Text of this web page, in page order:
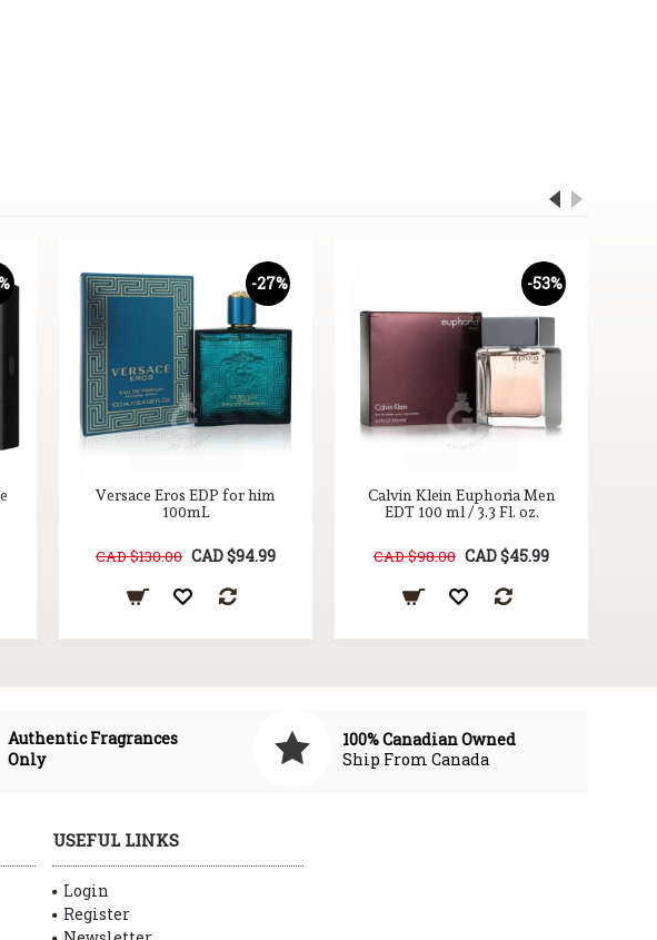
-27%
Versace Eros EDP for him
100mL
CAD $130.00 CAD $94.99
-53%
Calvin Klein Euphoria Men
EDT 100 ml / 3.3 Fl. oz.
CAD $98.00 CAD $45.99
Authentic Fragrances
Only
100% Canadian Owned
Ship From Canada
USEFUL LINKS
Login
Register